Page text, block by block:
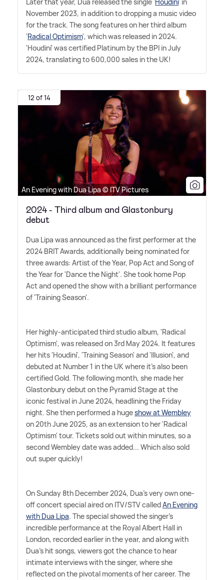
Later that year, Dua released the single 'Houdini' in
November 2023, in addition to dropping a music video
for the track. The song features on her third album
'Radical Optimism', which was released in 2024.
'Houdini' was certified Platinum by the BPI in July
2024, translating to 600,000 sales in the UK!
12 of 14
An Evening with Dua Lipa © ITV Pictures
2024 - Third album and Glastonbury
debut
Dua Lipa was announced as the first performer at the
2024 BRIT Awards, additionally being nominated for
three awards: Artist of the Year, Pop Act and Song of
the Year for 'Dance the Night'. She took home Pop
Act and opened the show with a brilliant performance
of 'Training Season'.
Her highly-anticipated third studio album, 'Radical
Optimism', was released on 3rd May 2024. It features
her hits 'Houdini', 'Training Season' and 'Illusion', and
debuted at Number 1 in the UK where it's also been
certified Gold. The following month, she made her
Glastonbury debut on the Pyramid Stage at the
iconic festival in June 2024, headlining the Friday
night. She then performed a hugeshow at Wembley
on 20th June 2025, as an extension to her 'Radical
Optimism' tour. Tickets sold out within minutes, so a
second Wembley date was added... Which also sold
out super quickly!
On Sunday 8th December 2024, Dua's very own one-
off concert special aired on ITV/STV calledAn Evening
with Dua Lipa. The special showed the singer's
incredible performance at the Royal Albert Hall in
London, recorded earlier in the year, and along with
Dua's hit songs, viewers got the chance to hear
intimate interviews with the singer, where she
reflected on the pivotal moments of her career. The